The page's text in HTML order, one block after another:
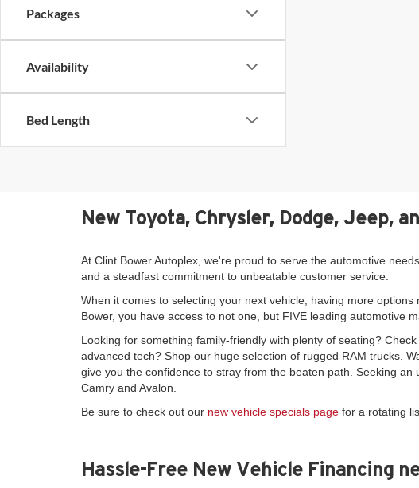
Packages
Availability
Bed Length
New Toyota, Chrysler, Dodge, Jeep,
At Clint Bower Autoplex, we're proud to serve the automotive
and a steadfast commitment to unbeatable customer service.
When it comes to selecting your next vehicle, having more
Bower, you have access to not one, but FIVE leading automotive
Looking for something family-friendly with plenty of seating?
advanced tech? Shop our huge selection of rugged RAM trucks.
give you the confidence to stray from the beaten path. Seeking
Camry and Avalon.
Be sure to check out our new vehicle specials page for a rotating
Hassle-Free New Vehicle Financing